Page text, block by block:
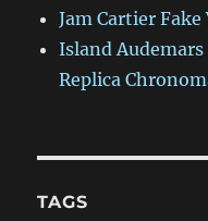
Jam Cartier Fake
Island
Replica
TAGS